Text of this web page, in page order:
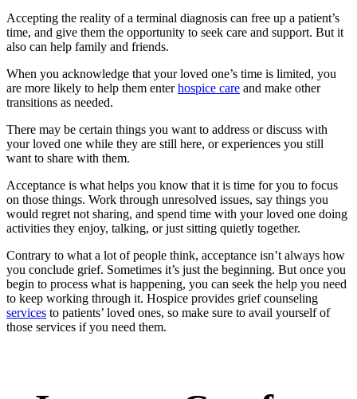
Accepting the reality of a terminal diagnosis can free up a patient’s
time, and give them the opportunity to seek care and support. But it
also can help family and friends.
When you acknowledge that your loved one’s time is limited, you
are more likely to help them enterhospice care and make other
transitions as needed.
There may be certain things you want to address or discuss with
your loved one while they are still here, or experiences you still
want to share with them.
Acceptance is what helps you know that it is time for you to focus
on those things. Work through unresolved issues, say things you
would regret not sharing, and spend time with your loved one doing
activities they enjoy, talking, or just sitting quietly together.
Contrary to what a lot of people think, acceptance isn’t always how
you conclude grief. Sometimes it’s just the beginning. But once you
begin to process what is happening, you can seek the help you need
to keep working through it. Hospice provides grief counseling
services to patients’ loved ones, so make sure to avail yourself of
those services if you need them.